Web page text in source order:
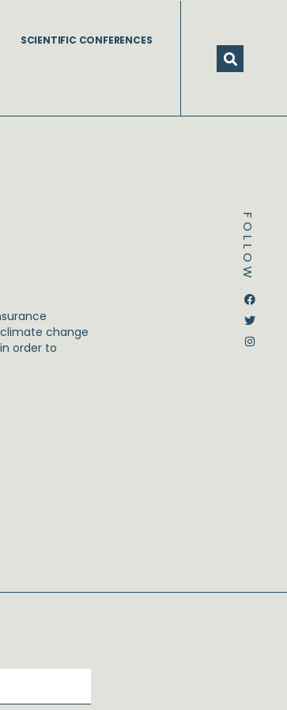
SCIENTIFIC CONFERENCES
FOLLOW
change
order to